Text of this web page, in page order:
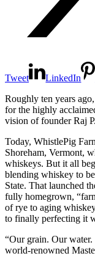
Tweet LinkedIn
Roughly ten years
for the highly
vision of founder Raj
Today, WhistlePig
Shoreham, Vermont,
whiskeys. But it all
blending whiskey to
State. That launched
fully homegrown,
of rye to aging
to finally perfecting it
“Our grain. Our
world-renowned